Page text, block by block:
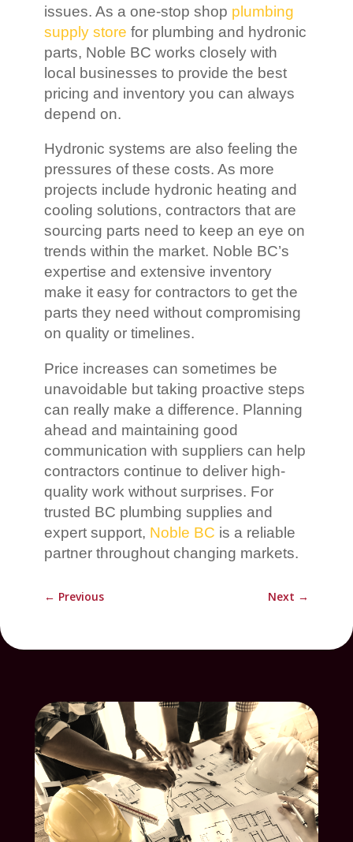
issues. As a one-stop shop plumbing
supply store for plumbing and hydronic
parts, Noble BC works closely with
local businesses to provide the best
pricing and inventory you can always
depend on.
Hydronic systems are also feeling the
pressures of these costs. As more
projects include hydronic heating and
cooling solutions, contractors that are
sourcing parts need to keep an eye on
trends within the market. Noble BC’s
expertise and extensive inventory
make it easy for contractors to get the
parts they need without compromising
on quality or timelines.
Price increases can sometimes be
unavoidable but taking proactive steps
can really make a difference. Planning
ahead and maintaining good
communication with suppliers can help
contractors continue to deliver high-
quality work without surprises. For
trusted BC plumbing supplies and
expert support, Noble BC is a reliable
partner throughout changing markets.
← Previous Next →